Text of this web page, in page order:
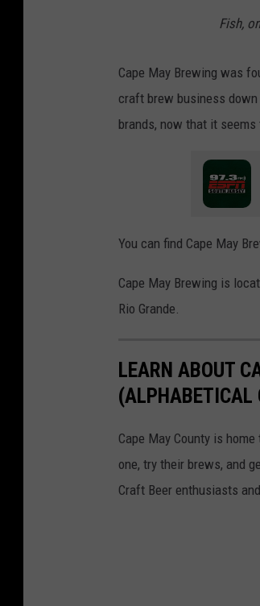
Fish,
Cape May Brewing was
craft brew business
brands, now that it
You can find Cape May
Cape May Brewing is
Rio Grande.
LEARN ABOUT
(ALPHABETICAL
Cape May County is
one, try their brews, and
Craft Beer enthusiasts